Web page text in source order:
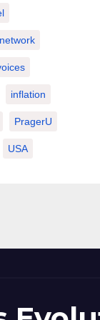
inflation
PragerU
USA